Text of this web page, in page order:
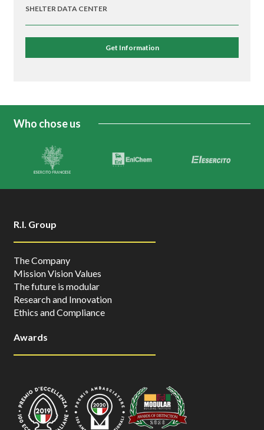
SHELTER DATA CENTER
Get Information
Who chose us
R.I. Group
The Company
Mission Vision Values
The future is modular
Research and Innovation
Ethics and Compliance
Awards